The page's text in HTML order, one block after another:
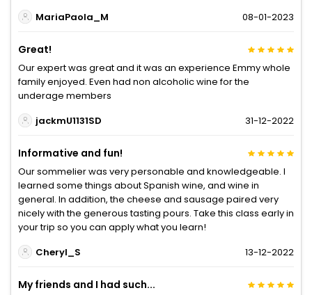
MariaPaola_M
08-01-2023
Great!
Our expert was great and it was an experience Emmy whole
family enjoyed. Even had non alcoholic wine for the
underage members
jackmU1131SD
31-12-2022
Informative and fun!
Our sommelier was very personable and knowledgeable. I
learned some things about Spanish wine, and wine in
general. In addition, the cheese and sausage paired very
nicely with the generous tasting pours. Take this class early in
your trip so you can apply what you learn!
Cheryl_S
13-12-2022
My friends and I had such...